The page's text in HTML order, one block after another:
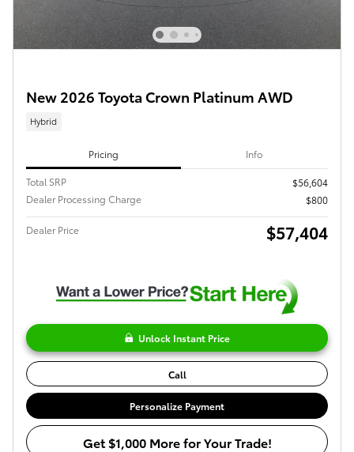
New 2026 Toyota Crown Platinum AWD
Hybrid
Pricing Info
Total SRP
$56,604
Dealer Processing Charge
$800
Dealer Price $57,404
Unlock Instant Price
Call
Personalize Payment
Get $1,000 More for Your Trade!